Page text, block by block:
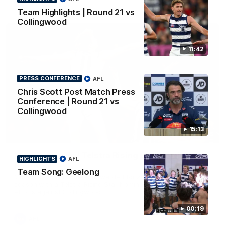
11:42
Team Highlights | Round 21 vs
Collingwood
15:13
PRESS CONFERENCE
Chris Scott Post Match Press
Conference | Round 21 vs
Collingwood
AFL
00:19
HIGHLIGHTS
Team Song: Geelong
AFL
AFL
01:06
Mitch Edwards | Telstra Rising Star Nomination
Round 21
Mitch Edwards has been rewarded for an excellent debut
season with a Telstra Rising Star Nomination for his Round 21